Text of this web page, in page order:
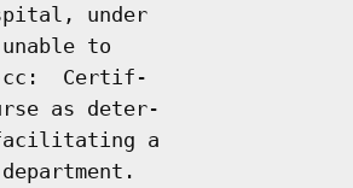
under
to
cc:  Certif-
as deter-
a